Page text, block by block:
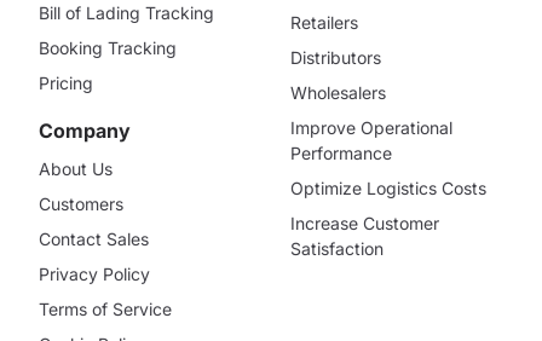
Bill of Lading Tracking
Booking Tracking
Pricing
Company
About Us
Customers
Contact Sales
Privacy Policy
Terms of Service
Retailers
Distributors
Wholesalers
Improve Operational
Performance
Optimize Logistics Costs
Increase Customer
Satisfaction